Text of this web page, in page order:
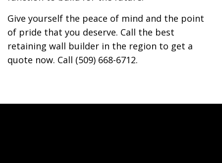
Give yourself the peace of mind and the point
of pride that you deserve. Call the best
retaining wall builder in the region to get a
quote now. Call (509) 668-6712.